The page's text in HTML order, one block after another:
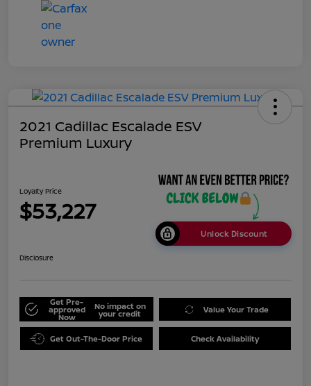
2021 Cadillac Escalade ESV
Premium Luxury
Loyalty Price
$53,227
Unlock Discount
Disclosure
Get Pre-
approved
Now
No impact on
your credit Value Your Trade
Get Out-The-Door Price Check Availability